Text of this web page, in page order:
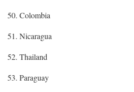
50. Colombia
51. Nicaragua
52. Thailand
53. Paraguay